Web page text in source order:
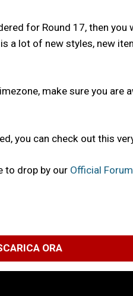
for Round 17, then
lot of new styles, new
make sure you
you can check out this
to drop by our Official
ORA